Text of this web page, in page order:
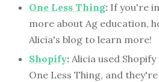
One Less Thing: If you're
more about Ag education,
Alicia's blog to learn more!
Shopify: Alicia used
One Less Thing, and